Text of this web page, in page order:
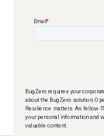
BugZero requires your
about the BugZero solution,
Resilience matters. As fellow
your personal information and
valuable content.